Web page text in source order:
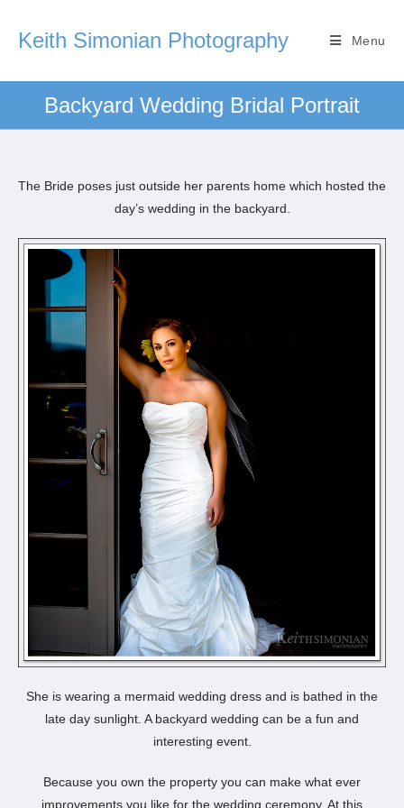
Keith Simonian Photography Menu
Backyard Wedding Bridal Portrait
The Bride poses just outside her parents home which hosted the
day’s wedding in the backyard.
She is wearing a mermaid wedding dress and is bathed in the
late day sunlight. A backyard wedding can be a fun and
interesting event.
Because you own the property you can make what ever
improvements you like for the wedding ceremony. At this